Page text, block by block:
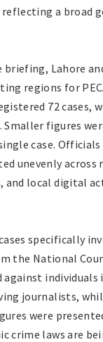
reflecting a
Lahore
regions for
72
figures
case.
unevenly
local digital
specifically
the National
journalists,
were
crime laws are